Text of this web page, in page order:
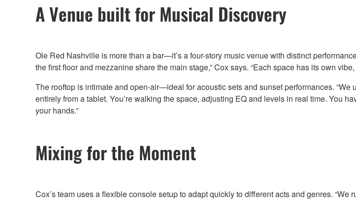
A Venue built for Musical Discovery
Ole Red Nashville is more than a bar—it’s a four-story music venue with distinct
the first floor and mezzanine share the main stage,” Cox says. “Each space has its own
The rooftop is intimate and open-air—ideal for acoustic sets and sunset performances.
entirely from a tablet. You’re walking the space, adjusting EQ and levels in real time. You
your hands.”
Mixing for the Moment
Cox’s team uses a flexible console setup to adapt quickly to different acts and genres.